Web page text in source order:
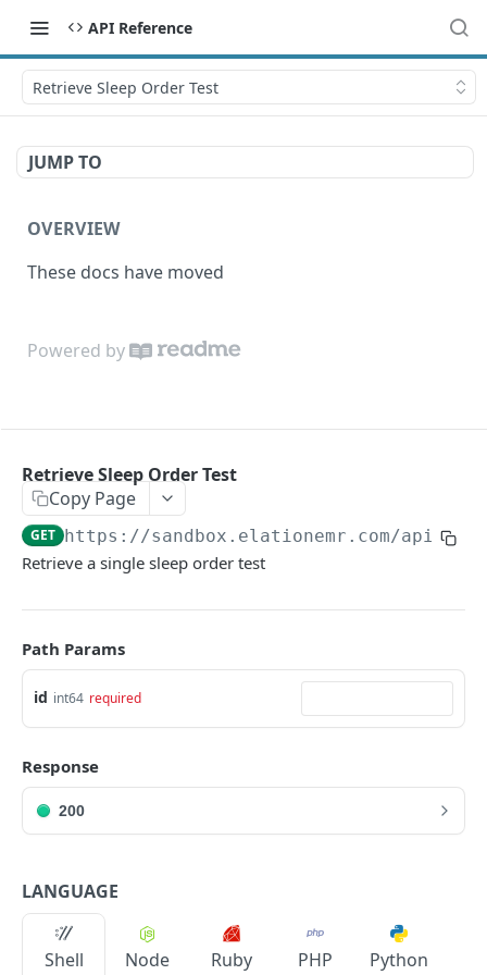
API Reference
Retrieve Sleep Order Test
JUMP TO
OVERVIEW
These docs have moved
Powered by
Retrieve Sleep Order Test
Copy Page
GET https://sandbox.elationemr.com/api/2.0/
Retrieve a single sleep order test
Path Params
id int64 required
Response
200
LANGUAGE
Shell Node Ruby PHP Python